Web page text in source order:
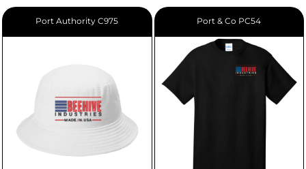
Port Authority C975 Port & Co PC54